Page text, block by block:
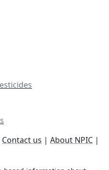
Contact us | About NPIC |